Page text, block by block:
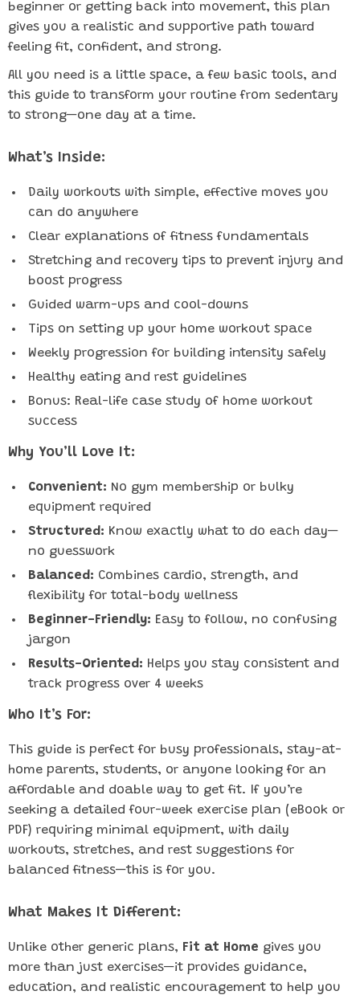
beginner or getting back into movement, this plan
gives you a realistic and supportive path toward
feeling fit, confident, and strong.
All you need is a little space, a few basic tools, and
this guide to transform your routine from sedentary
to strong—one day at a time.
What’s Inside:
Daily workouts with simple, effective moves you
can do anywhere
Clear explanations of fitness fundamentals
Stretching and recovery tips to prevent injury and
boost progress
Guided warm-ups and cool-downs
Tips on setting up your home workout space
Weekly progression for building intensity safely
Healthy eating and rest guidelines
Bonus: Real-life case study of home workout
success
Why You’ll Love It:
Convenient: No gym membership or bulky
equipment required
Structured: Know exactly what to do each day—
no guesswork
Balanced: Combines cardio, strength, and
flexibility for total-body wellness
Beginner-Friendly: Easy to follow, no confusing
jargon
Results-Oriented: Helps you stay consistent and
track progress over 4 weeks
Who It’s For:
This guide is perfect for busy professionals, stay-at-
home parents, students, or anyone looking for an
affordable and doable way to get fit. If you’re
seeking a detailed four-week exercise plan (eBook or
PDF) requiring minimal equipment, with daily
workouts, stretches, and rest suggestions for
balanced fitness—this is for you.
What Makes It Different:
Unlike other generic plans, Fit at Home gives you
more than just exercises—it provides guidance,
education, and realistic encouragement to help you